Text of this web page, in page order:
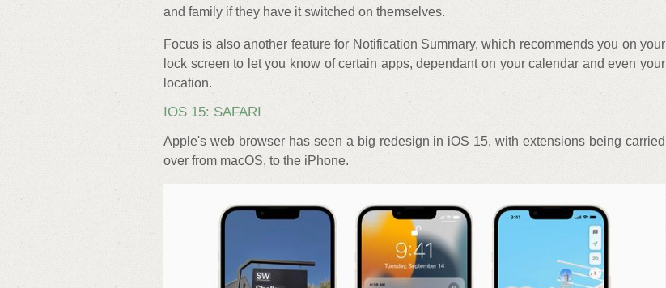
and family if they have it switched on themselves.
Focus is also another feature for Notification Summary, which recommends you on your
lock screen to let you know of certain apps, dependant on your calendar and even your
location.
IOS 15: SAFARI
Apple's web browser has seen a big redesign in iOS 15, with extensions being carried
over from macOS, to the iPhone.